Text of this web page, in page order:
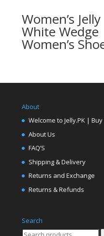
Women’s
White
Women’s
About
Welcome to Jelly.PK |
About Us
FAQ’S
Shipping & Delivery
Returns and Exchange
Returns & Refunds
Search
Search